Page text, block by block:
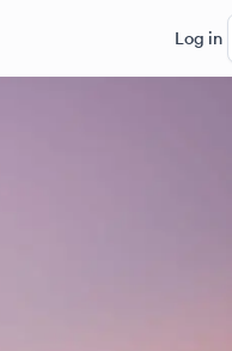
Log in